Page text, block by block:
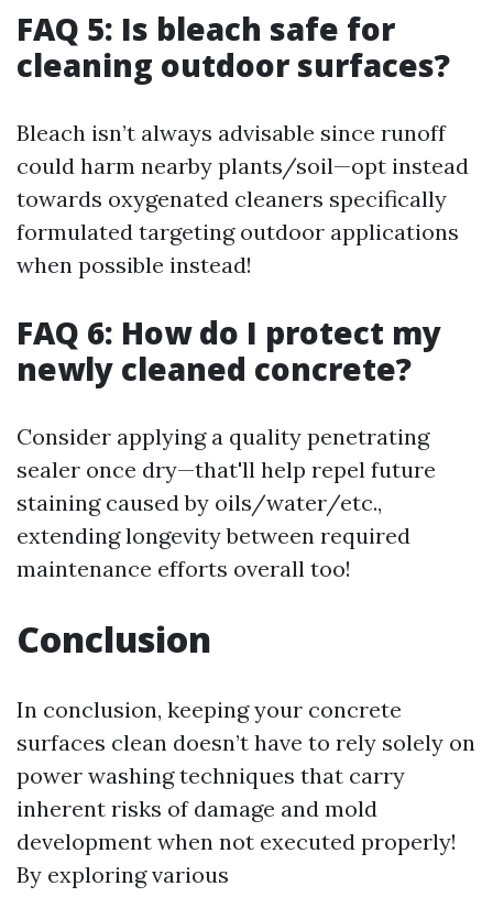
FAQ 5: Is bleach safe for
cleaning outdoor surfaces?
Bleach isn’t always advisable since runoff
could harm nearby plants/soil—opt instead
towards oxygenated cleaners specifically
formulated targeting outdoor applications
when possible instead!
FAQ 6: How do I protect my
newly cleaned concrete?
Consider applying a quality penetrating
sealer once dry—that'll help repel future
staining caused by oils/water/etc.,
extending longevity between required
maintenance efforts overall too!
Conclusion
In conclusion, keeping your concrete
surfaces clean doesn’t have to rely solely on
power washing techniques that carry
inherent risks of damage and mold
development when not executed properly!
By exploring various